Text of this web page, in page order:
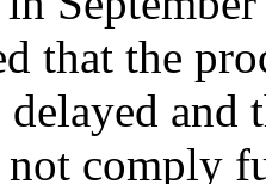
that the
delayed
not comply